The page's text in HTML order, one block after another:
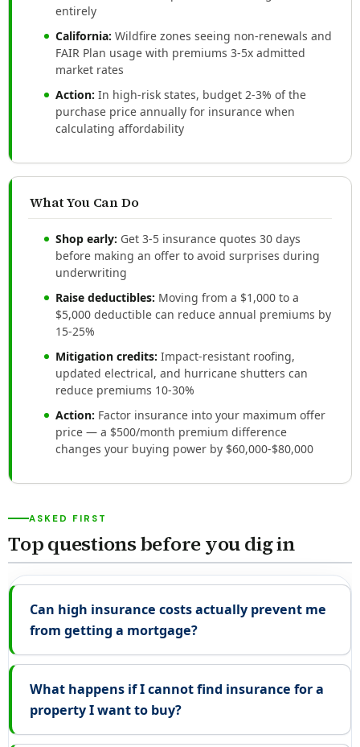
entirely
California: Wildfire zones seeing non-renewals and
FAIR Plan usage with premiums 3-5x admitted
market rates
Action: In high-risk states, budget 2-3% of the
purchase price annually for insurance when
calculating affordability
What You Can Do
Shop early: Get 3-5 insurance quotes 30 days
before making an offer to avoid surprises during
underwriting
Raise deductibles: Moving from a $1,000 to a
$5,000 deductible can reduce annual premiums by
15-25%
Mitigation credits: Impact-resistant roofing,
updated electrical, and hurricane shutters can
reduce premiums 10-30%
Action: Factor insurance into your maximum offer
price — a $500/month premium difference
changes your buying power by $60,000-$80,000
ASKED FIRST
Top questions before you dig in
Can high insurance costs actually prevent me
from getting a mortgage?
What happens if I cannot find insurance for a
property I want to buy?